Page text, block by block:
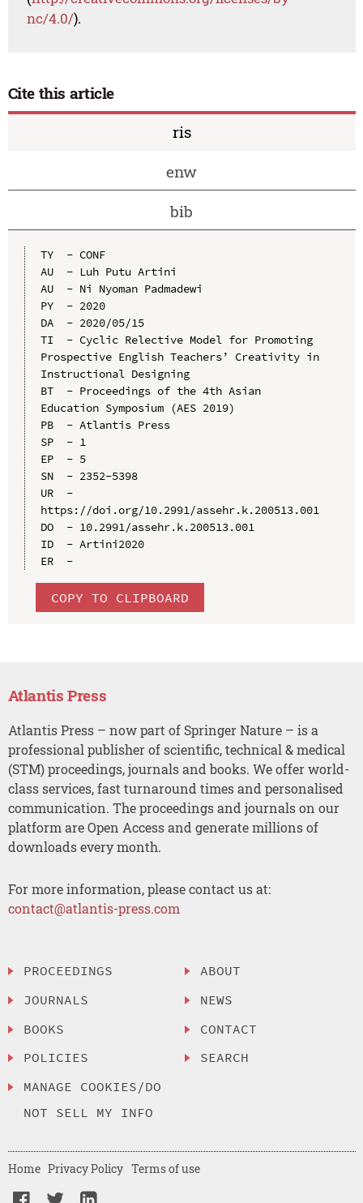
nc/4.0/).
Cite this article
ris
enw
bib
TY  - CONF
AU  - Luh Putu Artini
AU  - Ni Nyoman Padmadewi
PY  - 2020
DA  - 2020/05/15
TI  - Cyclic Relective Model for Promoting
Prospective English Teachers’ Creativity in
Instructional Designing
BT  - Proceedings of the 4th Asian
Education Symposium (AES 2019)
PB  - Atlantis Press
SP  - 1
EP  - 5
SN  - 2352-5398
UR  -
https://doi.org/10.2991/assehr.k.200513.001
DO  - 10.2991/assehr.k.200513.001
ID  - Artini2020
ER  -
COPY TO CLIPBOARD
Atlantis Press
Atlantis Press – now part of Springer Nature – is a
professional publisher of scientific, technical & medical
(STM) proceedings, journals and books. We offer world-
class services, fast turnaround times and personalised
communication. The proceedings and journals on our
platform are Open Access and generate millions of
downloads every month.
For more information, please contact us at:
contact@atlantis-press.com
PROCEEDINGS
JOURNALS
BOOKS
POLICIES
MANAGE COOKIES/DO
NOT SELL MY INFO
ABOUT
NEWS
CONTACT
SEARCH
Home Privacy Policy Terms of use